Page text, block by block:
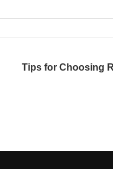
Tips for Choosing